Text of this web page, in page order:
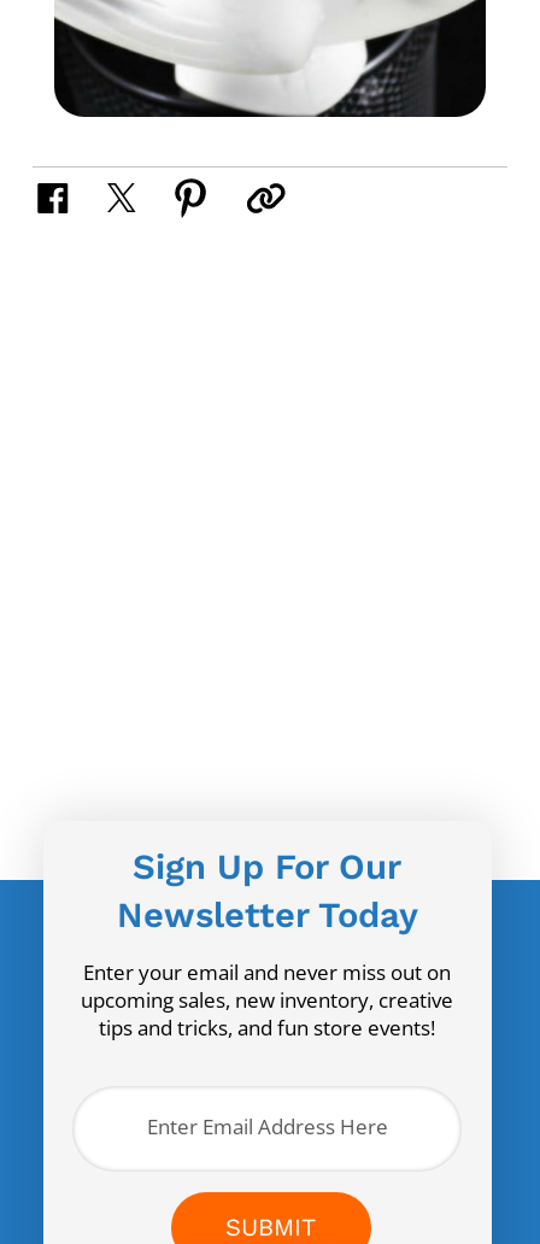
Sign Up For Our
Newsletter Today
Enter your email and never miss out on
upcoming sales, new inventory, creative
tips and tricks, and fun store events!
SUBMIT